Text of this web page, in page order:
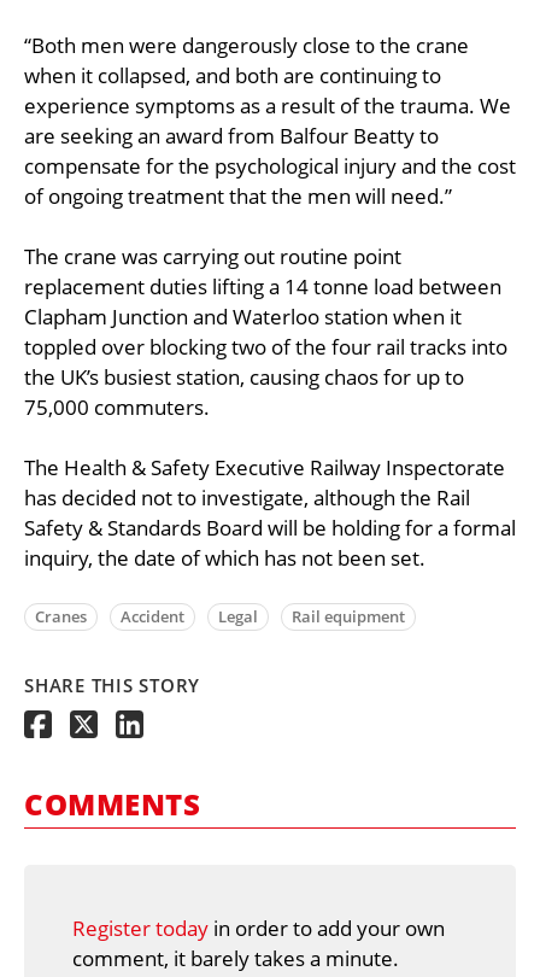
“Both men were dangerously close to the crane
when it collapsed, and both are continuing to
experience symptoms as a result of the trauma. We
are seeking an award from Balfour Beatty to
compensate for the psychological injury and the cost
of ongoing treatment that the men will need.”
The crane was carrying out routine point
replacement duties lifting a 14 tonne load between
Clapham Junction and Waterloo station when it
toppled over blocking two of the four rail tracks into
the UK’s busiest station, causing chaos for up to
75,000 commuters.
The Health & Safety Executive Railway Inspectorate
has decided not to investigate, although the Rail
Safety & Standards Board will be holding for a formal
inquiry, the date of which has not been set.
Cranes Accident Legal Rail equipment
SHARE THIS STORY
COMMENTS
Register today in order to add your own
comment, it barely takes a minute.